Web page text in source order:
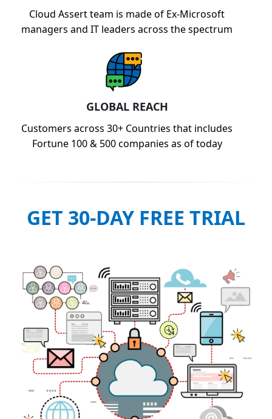
Cloud Assert team is made of Ex-Microsoft
managers and IT leaders across the spectrum
GLOBAL REACH
Customers across 30+ Countries that includes
Fortune 100 & 500 companies as of today
GET 30-DAY FREE TRIAL